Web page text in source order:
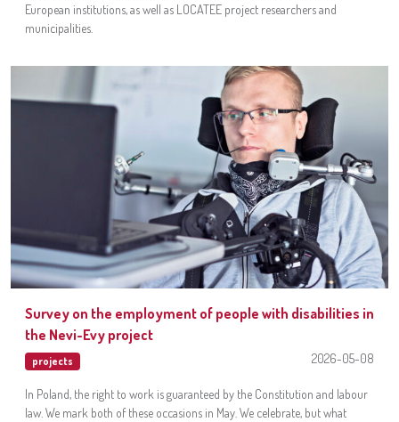
European institutions, as well as LOCATEE project researchers and
municipalities.
Survey on the employment of people with disabilities in
the Nevi-Evy project
projects 2026-05-08
In Poland, the right to work is guaranteed by the Constitution and labour
law. We mark both of these occasions in May. We celebrate, but what